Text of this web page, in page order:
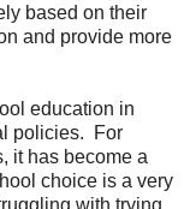
based on their
and provide more
education in
policies. For
it has become a
choice is a very
with trying